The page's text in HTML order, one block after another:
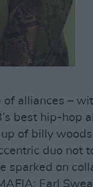
alliances –
best hip-hop
of billy
duo not
sparked on
Earl